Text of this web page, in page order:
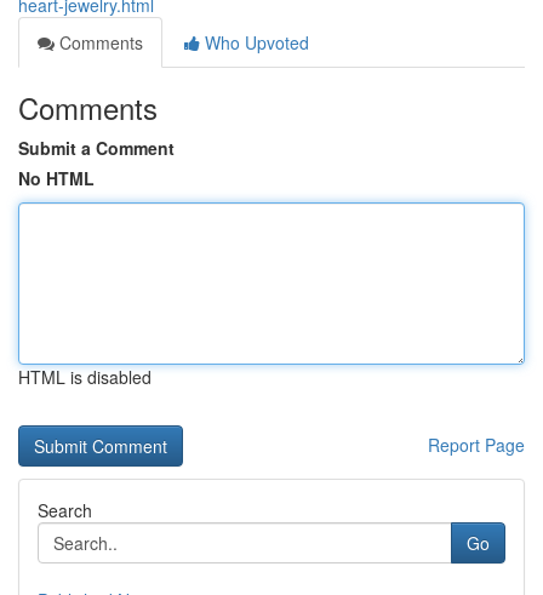
heart-jewelry.html
Comments
Who Upvoted
Comments
Submit a Comment
No HTML
HTML is disabled
Report Page
Search
Go